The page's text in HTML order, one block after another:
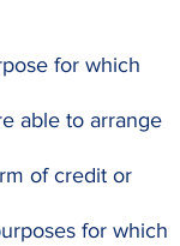
for which
able to arrange
of credit or
for which